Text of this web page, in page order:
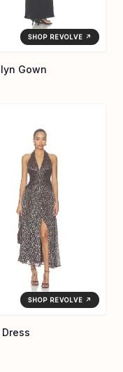
SHOP REVOLVE ↗
Gown
SHOP REVOLVE ↗